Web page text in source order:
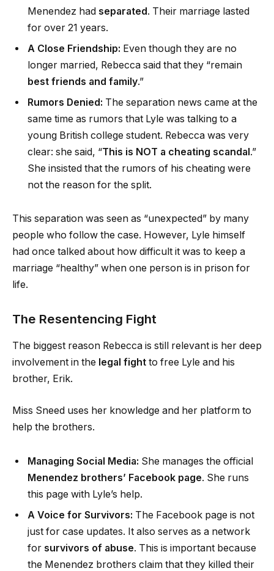
Menendez had separated. Their marriage lasted
for over 21 years.
A Close Friendship: Even though they are no
longer married, Rebecca said that they “remain
best friends and family.”
Rumors Denied: The separation news came at the
same time as rumors that Lyle was talking to a
young British college student. Rebecca was very
clear: she said, “This is NOT a cheating scandal.”
She insisted that the rumors of his cheating were
not the reason for the split.
This separation was seen as “unexpected” by many
people who follow the case. However, Lyle himself
had once talked about how difficult it was to keep a
marriage “healthy” when one person is in prison for
life.
The Resentencing Fight
The biggest reason Rebecca is still relevant is her deep
involvement in the legal fight to free Lyle and his
brother, Erik.
Miss Sneed uses her knowledge and her platform to
help the brothers.
Managing Social Media: She manages the official
Menendez brothers’ Facebook page. She runs
this page with Lyle’s help.
A Voice for Survivors: The Facebook page is not
just for case updates. It also serves as a network
for survivors of abuse. This is important because
the Menendez brothers claim that they killed their